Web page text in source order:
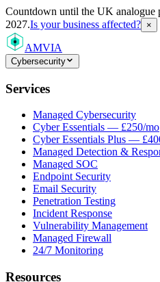
Countdown until the UK analogue
2027.Is your business affected? ×
AMVIA
Cybersecurity
Services
Managed Cybersecurity
Cyber Essentials — £250/mo
Cyber Essentials Plus —
Managed Detection &
Managed SOC
Endpoint Security
Email Security
Penetration Testing
Incident Response
Vulnerability Management
Managed Firewall
24/7 Monitoring
Resources